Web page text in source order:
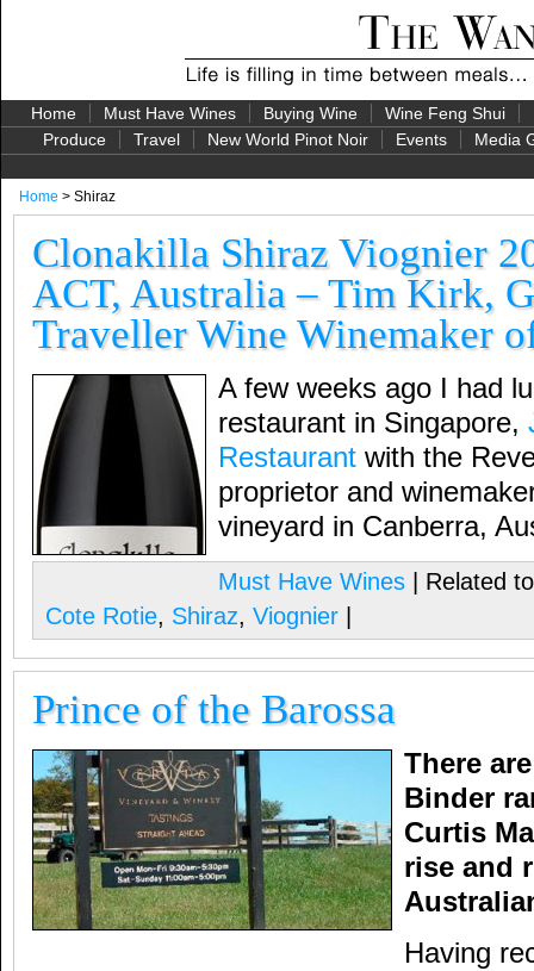
Home Must Have Wines Buying Wine Wine Feng Shui
Produce
Travel New World Pinot Noir Events Media
Home > Shiraz
Clonakilla Shiraz Viognier
ACT, Australia – Tim Kirk,
Traveller Wine Winemaker
A few weeks ago I had
restaurant in Singapore,
Restaurant with the
proprietor and
vineyard in Canberra,
Must Have Wines | Related
Cote Rotie, Shiraz, Viognier
Prince of the Barossa
There
Binder
Curtis
rise and
Having